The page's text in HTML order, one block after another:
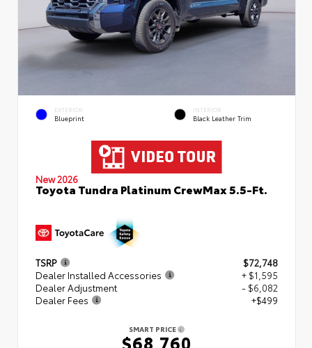
EXTERIOR
Blueprint
INTERIOR
Black Leather Trim
New 2026
Toyota Tundra Platinum CrewMax 5.5-Ft.
TSRP
$72,748
Dealer Installed Accessories
+ $1,595
Dealer Adjustment
- $6,082
Dealer Fees
+$499
SMART PRICE
$68,760